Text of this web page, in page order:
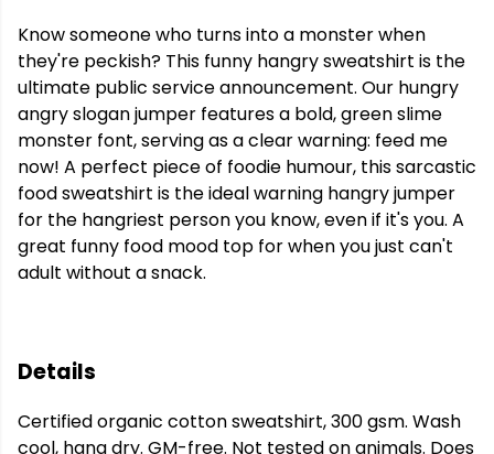
Know someone who turns into a monster when
they're peckish? This funny hangry sweatshirt is the
ultimate public service announcement. Our hungry
angry slogan jumper features a bold, green slime
monster font, serving as a clear warning: feed me
now! A perfect piece of foodie humour, this sarcastic
food sweatshirt is the ideal warning hangry jumper
for the hangriest person you know, even if it's you. A
great funny food mood top for when you just can't
adult without a snack.
Details
Certified organic cotton sweatshirt, 300 gsm. Wash
cool, hang dry. GM-free. Not tested on animals. Does